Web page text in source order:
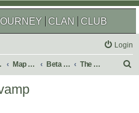
CLAN CLUB
Login
Map Foundry Beta Maps The Atlas